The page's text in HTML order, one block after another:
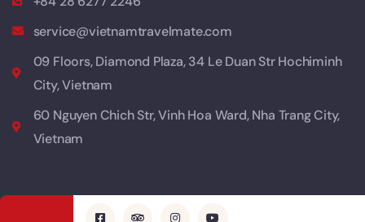
service@vietnamtravelmate.com
09 Floors, Diamond Plaza, 34 Le Duan Str Hochiminh
City, Vietnam
60 Nguyen Chich Str, Vinh Hoa Ward, Nha Trang City,
Vietnam